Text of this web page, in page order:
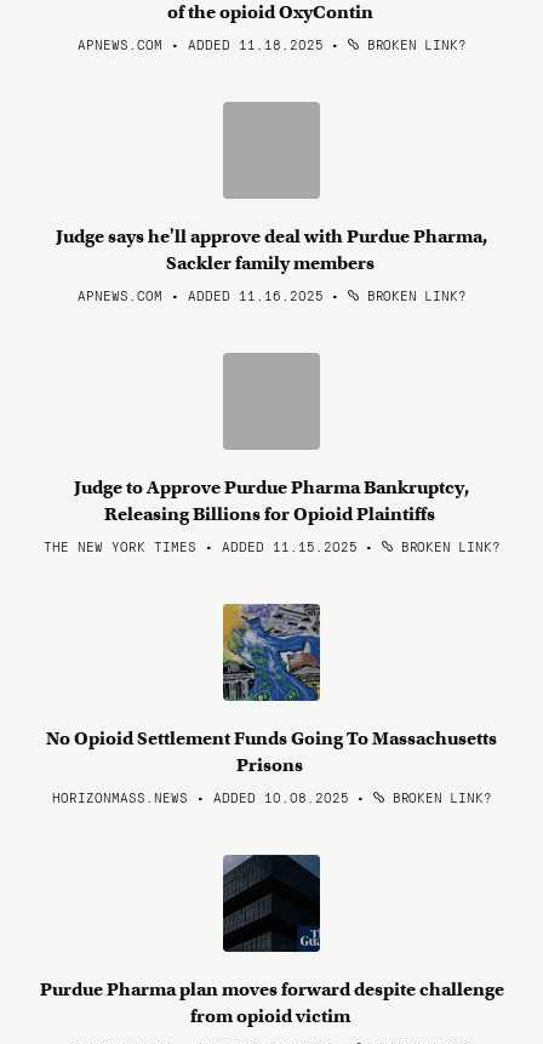
of the opioid OxyContin
APNEWS.COM • ADDED 11.18.2025 • BROKEN LINK?
Judge says he'll approve deal with Purdue Pharma,
Sackler family members
APNEWS.COM • ADDED 11.16.2025 • BROKEN LINK?
Judge to Approve Purdue Pharma Bankruptcy,
Releasing Billions for Opioid Plaintiffs
THE NEW YORK TIMES • ADDED 11.15.2025 • BROKEN LINK?
No Opioid Settlement Funds Going To Massachusetts
Prisons
HORIZONMASS.NEWS • ADDED 10.08.2025 • BROKEN LINK?
Purdue Pharma plan moves forward despite challenge
from opioid victim